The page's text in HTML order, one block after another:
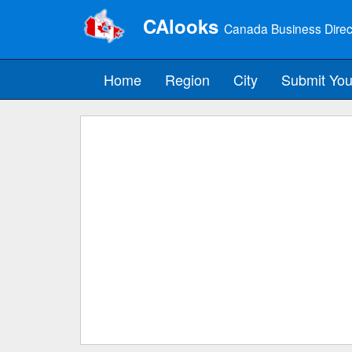
CAlooks Canada Business
Home Region City Submit